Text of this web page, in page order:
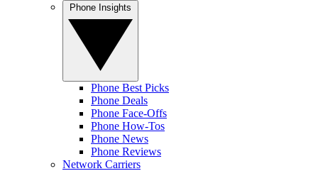
Phone Best Picks
Phone Deals
Phone Face-Offs
Phone How-Tos
Phone News
Phone Reviews
Network Carriers